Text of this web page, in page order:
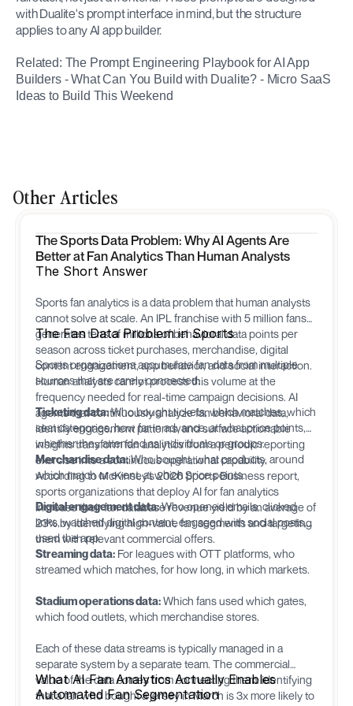
with Dualite's prompt interface in mind, but the structure
applies to any AI app builder.
Related: The Prompt Engineering Playbook for AI App
Builders - What Can You Build with Dualite? - Micro SaaS
Ideas to Build This Weekend
Other Articles
The Sports Data Problem: Why AI Agents Are
Better at Fan Analytics Than Human Analysts
The Short Answer
Sports fan analytics is a data problem that human analysts
cannot solve at scale. An IPL franchise with 5 million fans
generates tens of millions of behavioral data points per
season across ticket purchases, merchandise, digital
content engagement, app behavior, and social interaction.
Human analysts cannot process this volume at the
frequency needed for real-time campaign decisions. AI
agents that continuously analyze fan behavioral data,
identify engagement patterns, and surface actionable
insights transform fan analytics from a periodic reporting
exercise into a continuous operational capability.
According to McKinsey's 2026 Sports Business report,
sports organizations that deploy AI for fan analytics
increase their fan database revenue yield by an average of
23% by identifying high-value fan segments and targeting
them with relevant commercial offers.
The Fan Data Problem in Sports
Sports organizations accumulate fan data from multiple
sources that are rarely connected:
Ticketing data:Who bought tickets, which matches, which
seat categories, how far in advance, at what price points,
whether they attended as individuals or groups.
Merchandise data:Who bought, what products, around
which match or event, at which price points.
Digital engagement data:Who opened emails, clicked
links, watched digital content, engaged with social posts,
used the app.
Streaming data: For leagues with OTT platforms, who
streamed which matches, for how long, in which markets.
Stadium operations data:Which fans used which gates,
which food outlets, which merchandise stores.
Each of these data streams is typically managed in a
separate system by a separate team. The commercial
value of the data comes from connecting them: identifying
that a fan who bought a jersey in March is 3x more likely to
What AI Fan Analytics Actually Enables
Automated Fan Segmentation